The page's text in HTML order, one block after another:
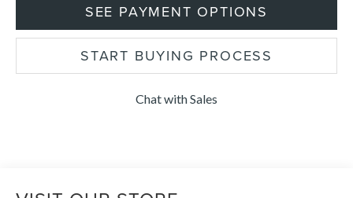
SEE PAYMENT OPTIONS
START BUYING PROCESS
Chat with Sales